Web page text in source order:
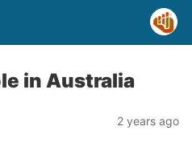
in Australia
2 years ago